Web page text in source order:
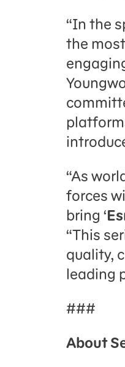
“In the
the
“As
forces
bring ‘
“This
quality,
leading
###
About